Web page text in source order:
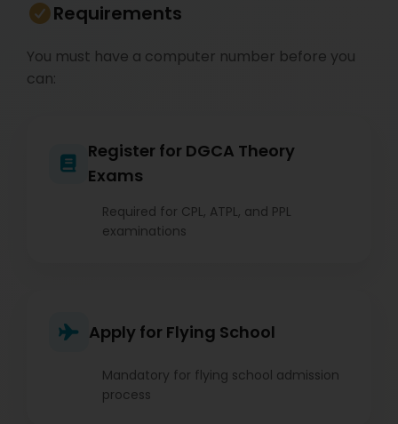
Requirements
You must have a computer number before you
can:
Register for DGCA Theory
Exams
Required for CPL, ATPL, and PPL
examinations
Apply for Flying School
Mandatory for flying school admission
process